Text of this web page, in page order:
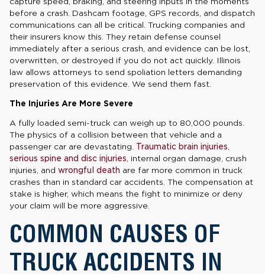
before a crash. Dashcam footage, GPS records, and dispatch
communications can all be critical. Trucking companies and
their insurers know this. They retain defense counsel
immediately after a serious crash, and evidence can be lost,
overwritten, or destroyed if you do not act quickly. Illinois
law allows attorneys to send spoliation letters demanding
preservation of this evidence. We send them fast.
The Injuries Are More Severe
A fully loaded semi-truck can weigh up to 80,000 pounds.
The physics of a collision between that vehicle and a
passenger car are devastating. Traumatic brain injuries,
serious spine and disc injuries, internal organ damage, crush
injuries, and wrongful death are far more common in truck
crashes than in standard car accidents. The compensation at
stake is higher, which means the fight to minimize or deny
your claim will be more aggressive.
COMMON CAUSES OF
TRUCK ACCIDENTS IN